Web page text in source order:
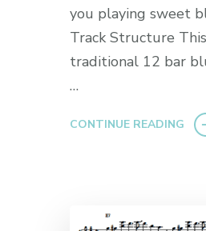
you playing sweet
Track Structure
traditional 12 bar
…
CONTINUE READING